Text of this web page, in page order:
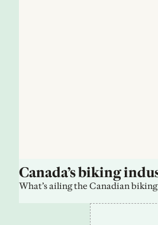
Canada’s biking
What’s ailing the Canadian